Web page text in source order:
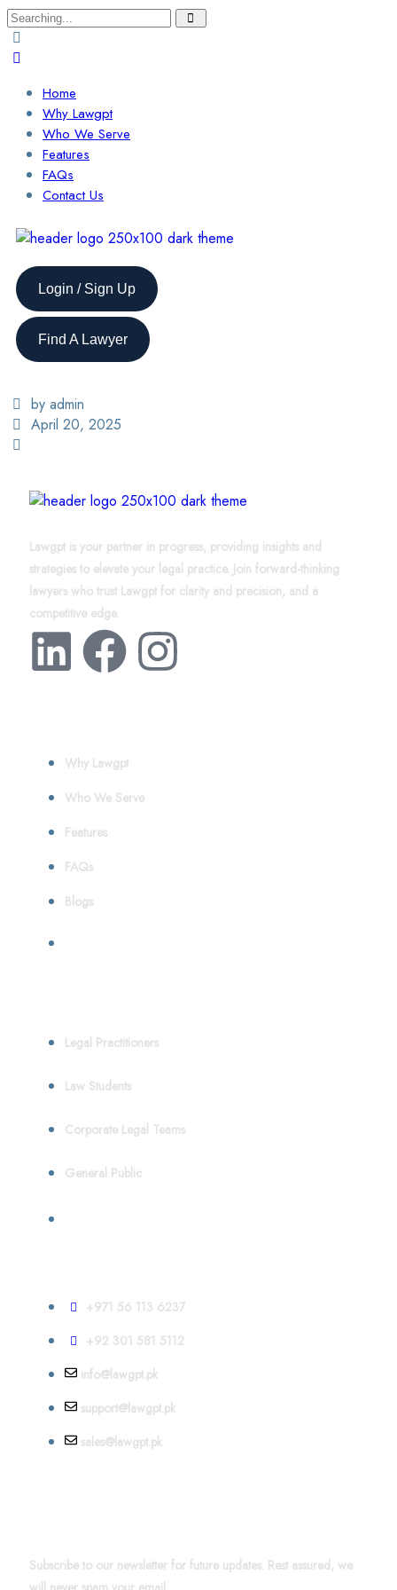
Home
Why Lawgpt
Who We Serve
Features
FAQs
Contact Us
Login / Sign Up
Find A Lawyer
by admin
April 20, 2025
Lawgpt is your partner in progress, providing insights and
strategies to elevate your legal practice. Join forward-thinking
lawyers who trust Lawgpt for clarity and precision, and a
competitive edge.
Why Lawgpt
Who We Serve
Features
FAQs
Blogs
Legal Practitioners
Law Students
Corporate Legal Teams
General Public
+971 56 113 6237
+92 301 581 5112
info@lawgpt.pk
support@lawgpt.pk
sales@lawgpt.pk
Subscribe to our newsletter for future updates. Rest assured, we